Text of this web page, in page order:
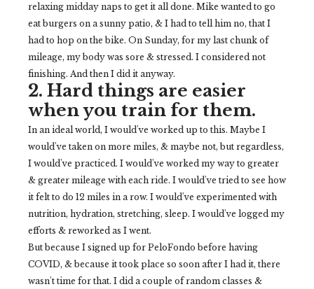
relaxing midday naps to get it all done. Mike wanted to go
eat burgers on a sunny patio, & I had to tell him no, that I
had to hop on the bike. On Sunday, for my last chunk of
mileage, my body was sore & stressed. I considered not
finishing. And then I did it anyway.
2. Hard things are easier
when you train for them.
In an ideal world, I would've worked up to this. Maybe I
would've taken on more miles, & maybe not, but regardless,
I would've practiced. I would've worked my way to greater
& greater mileage with each ride. I would've tried to see how
it felt to do 12 miles in a row. I would've experimented with
nutrition, hydration, stretching, sleep. I would've logged my
efforts & reworked as I went.
But because I signed up for PeloFondo before having
COVID, & because it took place so soon after I had it, there
wasn't time for that. I did a couple of random classes &